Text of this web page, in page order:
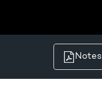
Notes